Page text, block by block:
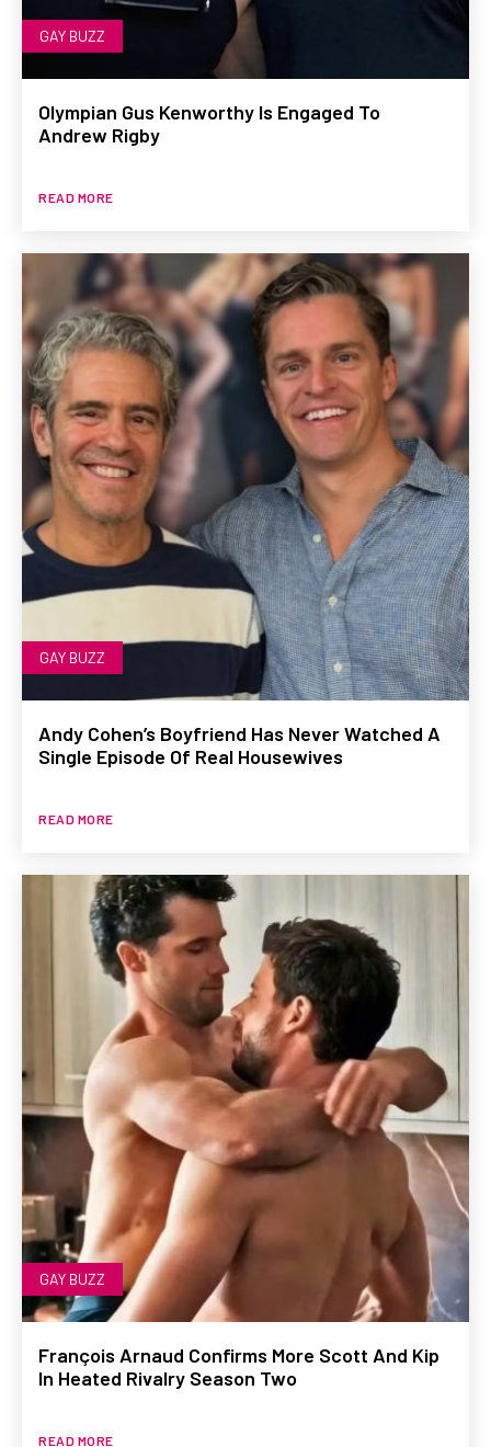
GAY BUZZ
Olympian Gus Kenworthy Is Engaged To
Andrew Rigby
READ MORE
GAY BUZZ
Andy Cohen’s Boyfriend Has Never Watched A
Single Episode Of Real Housewives
READ MORE
GAY BUZZ
François Arnaud Confirms More Scott And Kip
In Heated Rivalry Season Two
READ MORE